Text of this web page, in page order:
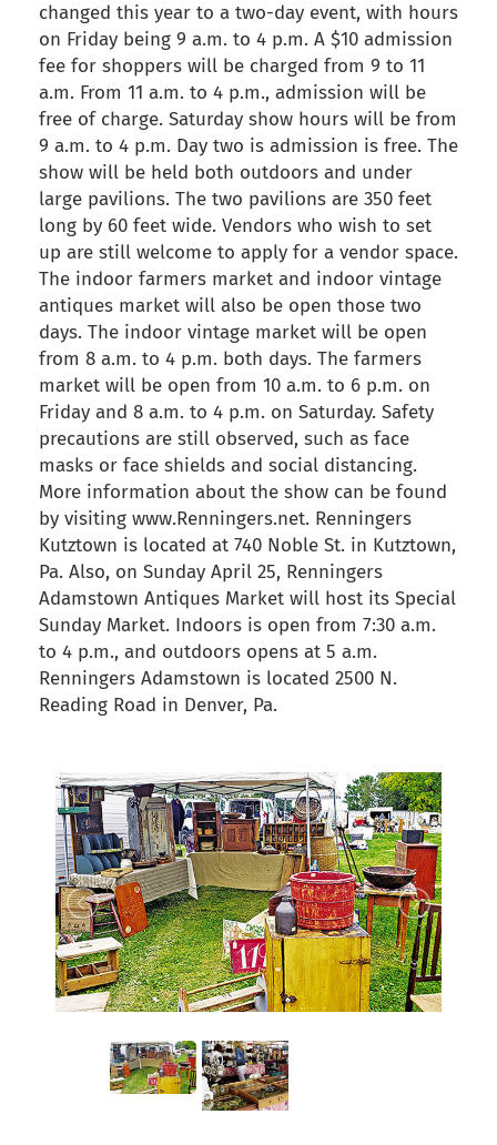
changed this year to a two-day event, with hours
on Friday being 9 a.m. to 4 p.m. A $10 admission
fee for shoppers will be charged from 9 to 11
a.m. From 11 a.m. to 4 p.m., admission will be
free of charge. Saturday show hours will be from
9 a.m. to 4 p.m. Day two is admission is free. The
show will be held both outdoors and under
large pavilions. The two pavilions are 350 feet
long by 60 feet wide. Vendors who wish to set
up are still welcome to apply for a vendor space.
The indoor farmers market and indoor vintage
antiques market will also be open those two
days. The indoor vintage market will be open
from 8 a.m. to 4 p.m. both days. The farmers
market will be open from 10 a.m. to 6 p.m. on
Friday and 8 a.m. to 4 p.m. on Saturday. Safety
precautions are still observed, such as face
masks or face shields and social distancing.
More information about the show can be found
by visiting www.Renningers.net. Renningers
Kutztown is located at 740 Noble St. in Kutztown,
Pa. Also, on Sunday April 25, Renningers
Adamstown Antiques Market will host its Special
Sunday Market. Indoors is open from 7:30 a.m.
to 4 p.m., and outdoors opens at 5 a.m.
Renningers Adamstown is located 2500 N.
Reading Road in Denver, Pa.